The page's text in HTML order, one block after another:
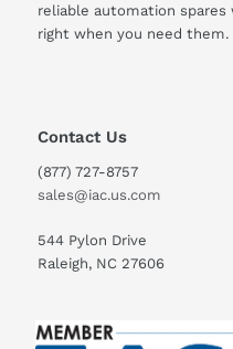
reliable automation
right when you need them.
Contact Us
(877) 727-8757
sales@iac.us.com
544 Pylon Drive
Raleigh, NC 27606